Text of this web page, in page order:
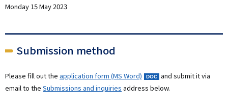
Monday 15 May 2023
Submission method
Please fill out the application form (MS Word)
and submit it via
email to the Submissions and inquiries address below.